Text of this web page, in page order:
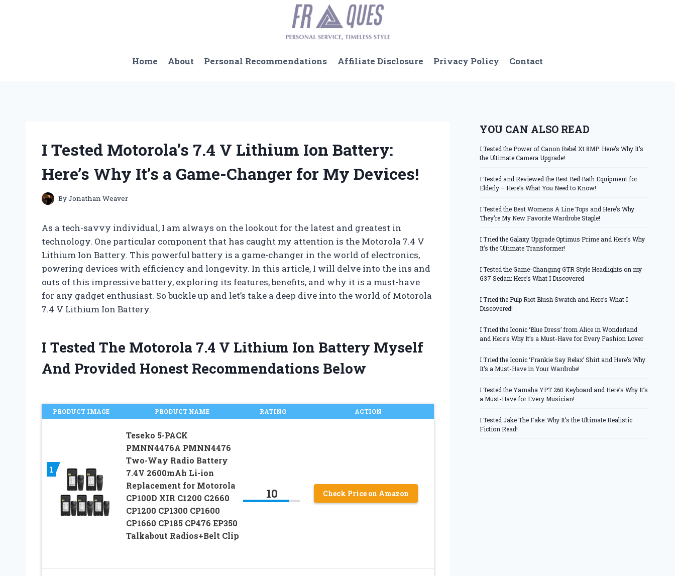
Home About Personal Recommendations Affiliate Disclosure Privacy Policy Contact
I Tested Motorola’s 7.4 V Lithium Ion Battery:
Here’s Why It’s a Game-Changer for My Devices!
ByJonathan Weaver
As a tech-savvy individual, I am always on the lookout for the latest and greatest in
technology. One particular component that has caught my attention is the Motorola 7.4 V
Lithium Ion Battery. This powerful battery is a game-changer in the world of electronics,
powering devices with efficiency and longevity. In this article, I will delve into the ins and
outs of this impressive battery, exploring its features, benefits, and why it is a must-have
for any gadget enthusiast. So buckle up and let’s take a deep dive into the world of Motorola
7.4 V Lithium Ion Battery.
I Tested The Motorola 7.4 V Lithium Ion Battery Myself
And Provided Honest Recommendations Below
PRODUCT IMAGE PRODUCT NAME RATING ACTION
1
Teseko 5-PACK
PMNN4476A PMNN4476
Two-Way Radio Battery
7.4V 2600mAh Li-ion
Replacement for Motorola
CP100D XIR C1200 C2660
CP1200 CP1300 CP1600
CP1660 CP185 CP476 EP350
Talkabout Radios+Belt Clip
10 Check Price on Amazon
YOU CAN ALSO READ
I Tested the Power of Canon Rebel Xt 8MP: Here’s Why It’s
the Ultimate Camera Upgrade!
I Tested and Reviewed the Best Bed Bath Equipment for
Elderly – Here’s What You Need to Know!
I Tested the Best Womens A Line Tops and Here’s Why
They’re My New Favorite Wardrobe Staple!
I Tried the Galaxy Upgrade Optimus Prime and Here’s Why
It’s the Ultimate Transformer!
I Tested the Game-Changing GTR Style Headlights on my
G37 Sedan: Here’s What I Discovered
I Tried the Pulp Riot Blush Swatch and Here’s What I
Discovered!
I Tried the Iconic ‘Blue Dress’ from Alice in Wonderland
and Here’s Why It’s a Must-Have for Every Fashion Lover
I Tried the Iconic ‘Frankie Say Relax’ Shirt and Here’s Why
It’s a Must-Have in Your Wardrobe!
I Tested the Yamaha YPT 260 Keyboard and Here’s Why It’s
a Must-Have for Every Musician!
I Tested Jake The Fake: Why It’s the Ultimate Realistic
Fiction Read!